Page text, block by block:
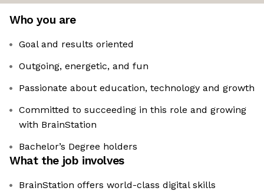
Who you are
Goal and results oriented
Outgoing, energetic, and fun
Passionate about education, technology and growth
Committed to succeeding in this role and growing
with BrainStation
Bachelor’s Degree holders
What the job involves
BrainStation offers world-class digital skills